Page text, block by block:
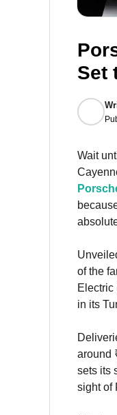
Set
Wait
of the
Electric
in its
around
sets its
sight of